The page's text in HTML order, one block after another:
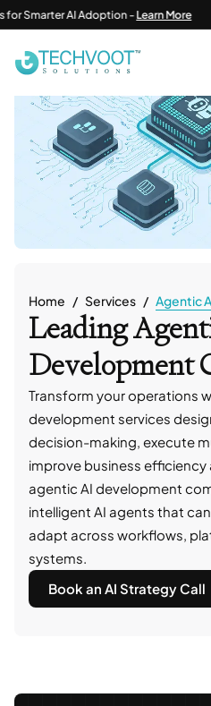
AI Adoption -Learn More |
Home Services Agentic
Leading
Development
Transform your operations
development services
decision-making, execute
improve business efficiency
agentic AI development
intelligent AI agents that
adapt across workflows,
systems.
Book an AI Strategy Call